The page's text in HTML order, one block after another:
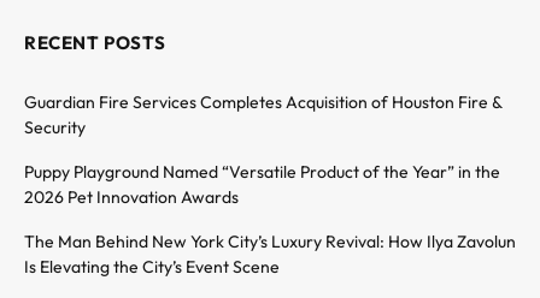
RECENT POSTS
Guardian Fire Services Completes Acquisition of Houston Fire &
Security
Puppy Playground Named “Versatile Product of the Year” in the
2026 Pet Innovation Awards
The Man Behind New York City’s Luxury Revival: How Ilya Zavolun
Is Elevating the City’s Event Scene